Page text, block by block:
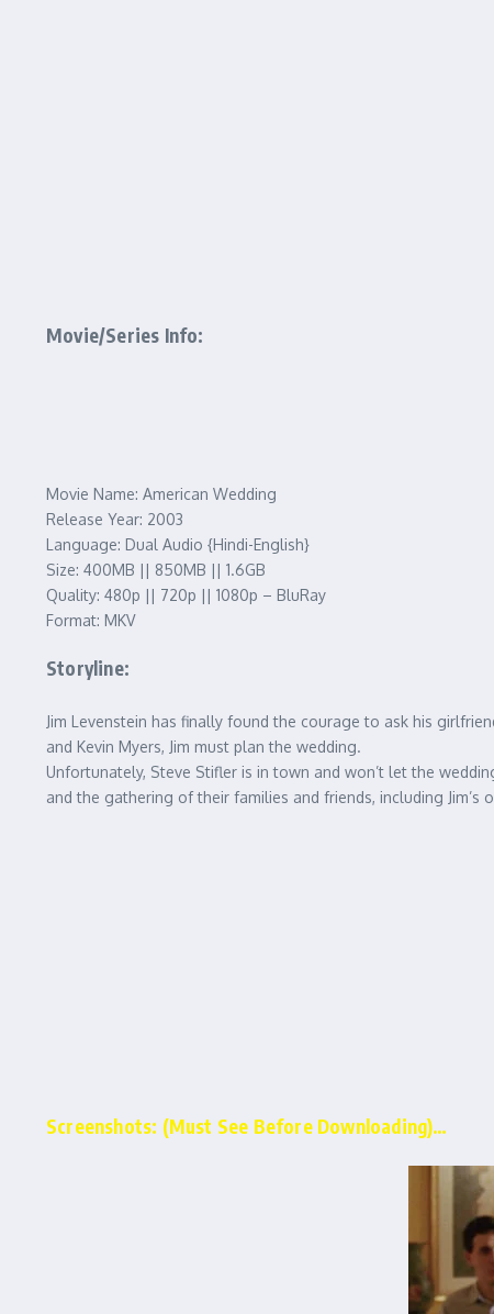
Movie/Series Info:
Movie Name: American Wedding
Release Year: 2003
Language: Dual Audio {Hindi-English}
Size: 400MB || 850MB || 1.6GB
Quality: 480p || 720p || 1080p – BluRay
Format: MKV
Storyline:
Jim Levenstein has finally found the courage to ask his
and Kevin Myers, Jim must plan the wedding.
Unfortunately, Steve Stifler is in town and won’t let the
and the gathering of their families and friends, including
Screenshots: (Must See Before Downloading)…